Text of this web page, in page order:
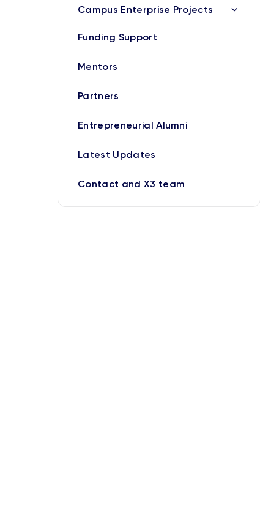
Campus Enterprise Projects
Funding Support
Mentors
Partners
Entrepreneurial Alumni
Latest Updates
Contact and X3 team